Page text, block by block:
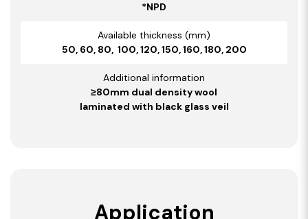
*NPD
Available thickness (mm)
50, 60, 80, 100, 120, 150, 160, 180, 200
Additional information
≥80mm dual density wool
laminated with black glass veil
Application